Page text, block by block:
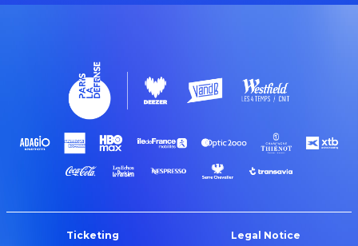
Ticketing
Legal Notice